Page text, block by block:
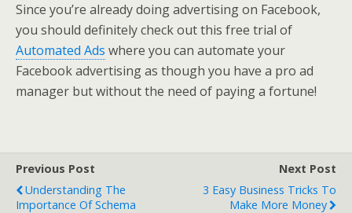
Since you’re already doing advertising on Facebook,
you should definitely check out this free trial of
Automated Ads where you can automate your
Facebook advertising as though you have a pro ad
manager but without the need of paying a fortune!
Previous Post
Understanding The
Importance Of Schema
Next Post
3 Easy Business Tricks To
Make More Money